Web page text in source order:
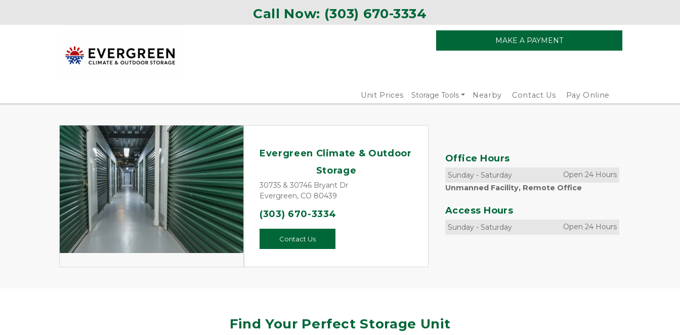
Call Now: (303) 670-3334
MAKE A PAYMENT
Unit Prices Storage Tools Nearby Contact Us Pay Online
Evergreen Climate & Outdoor
Storage
30735 & 30746 Bryant Dr
Evergreen, CO 80439
(303) 670-3334
Contact Us
Office Hours
Sunday - Saturday
Open 24 Hours
Unmanned Facility, Remote Office
Access Hours
Sunday - Saturday Open 24 Hours
Find Your Perfect Storage Unit